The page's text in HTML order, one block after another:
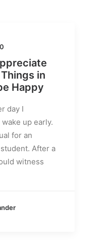
in
Happy
day I
up early.
for an
After a
witness